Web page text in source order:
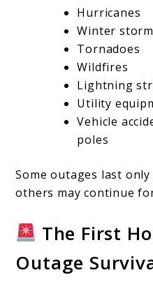
Hurricanes
Winter
Tornadoes
Wildfires
Lightning
Utility
Vehicle
poles
Some outages last
others may continue
The First
Outage